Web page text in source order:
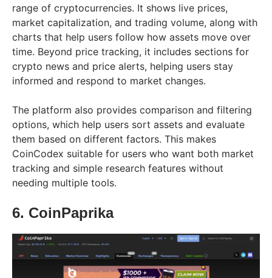
range of cryptocurrencies. It shows live prices,
market capitalization, and trading volume, along with
charts that help users follow how assets move over
time. Beyond price tracking, it includes sections for
crypto news and price alerts, helping users stay
informed and respond to market changes.
The platform also provides comparison and filtering
options, which help users sort assets and evaluate
them based on different factors. This makes
CoinCodex suitable for users who want both market
tracking and simple research features without
needing multiple tools.
6. CoinPaprika